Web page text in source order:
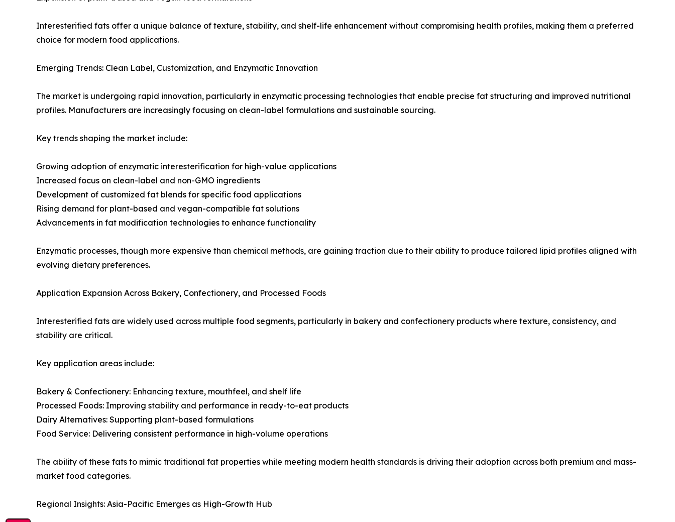
Interesterified fats offer a unique balance of texture, stability, and shelf-life enhancement without compromising health profiles, making them a preferred
choice for modern food applications.
Emerging Trends: Clean Label, Customization, and Enzymatic Innovation
The market is undergoing rapid innovation, particularly in enzymatic processing technologies that enable precise fat structuring and improved nutritional
profiles. Manufacturers are increasingly focusing on clean-label formulations and sustainable sourcing.
Key trends shaping the market include:
Growing adoption of enzymatic interesterification for high-value applications
Increased focus on clean-label and non-GMO ingredients
Development of customized fat blends for specific food applications
Rising demand for plant-based and vegan-compatible fat solutions
Advancements in fat modification technologies to enhance functionality
Enzymatic processes, though more expensive than chemical methods, are gaining traction due to their ability to produce tailored lipid profiles aligned with
evolving dietary preferences.
Application Expansion Across Bakery, Confectionery, and Processed Foods
Interesterified fats are widely used across multiple food segments, particularly in bakery and confectionery products where texture, consistency, and
stability are critical.
Key application areas include:
Bakery & Confectionery: Enhancing texture, mouthfeel, and shelf life
Processed Foods: Improving stability and performance in ready-to-eat products
Dairy Alternatives: Supporting plant-based formulations
Food Service: Delivering consistent performance in high-volume operations
The ability of these fats to mimic traditional fat properties while meeting modern health standards is driving their adoption across both premium and mass-
market food categories.
Regional Insights: Asia-Pacific Emerges as High-Growth Hub